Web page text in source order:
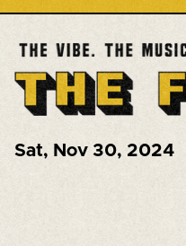
Sat, Nov 30, 2024